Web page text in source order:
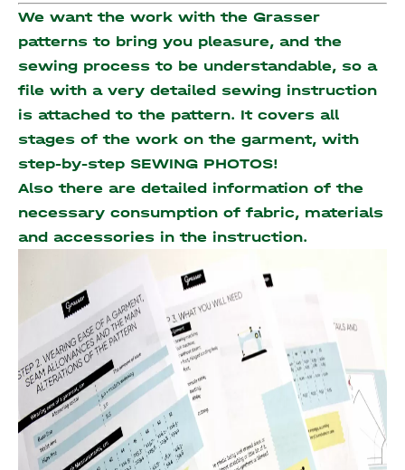
We want the work with the Grasser
patterns to bring you pleasure, and the
sewing process to be understandable, so a
file with a very detailed sewing instruction
is attached to the pattern. It covers all
stages of the work on the garment, with
step-by-step SEWING PHOTOS!
Also there are detailed information of the
necessary consumption of fabric, materials
and accessories in the instruction.